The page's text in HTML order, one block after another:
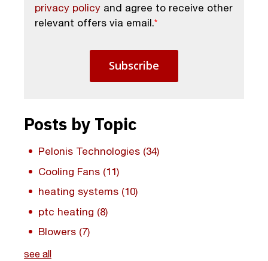
privacy policy and agree to receive other
relevant offers via email.*
Posts by Topic
Pelonis Technologies (34)
Cooling Fans (11)
heating systems (10)
ptc heating (8)
Blowers (7)
see all